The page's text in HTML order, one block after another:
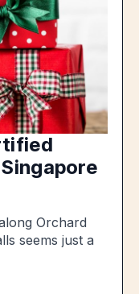
Orchard
seems just a